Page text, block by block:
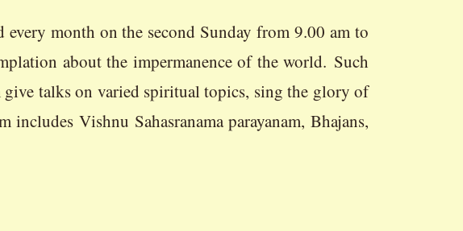
the second Sunday from 9.00 am to
about the impermanence of the world. Such
talks on varied spiritual topics, sing the glory of
Vishnu Sahasranama parayanam, Bhajans,